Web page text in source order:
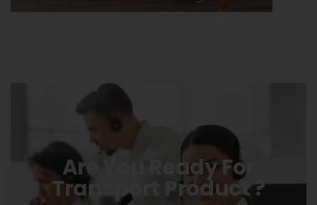
Are You Ready For
Transport Product ?